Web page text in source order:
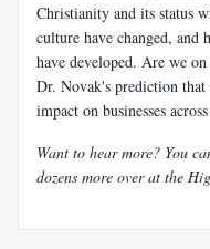
Christianity and its status
culture have changed, and
have developed. Are we
Dr. Novak's prediction
impact on businesses
Want to hear more? You
dozens more over at the